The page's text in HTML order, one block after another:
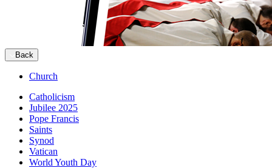
Back
Church
Catholicism
Jubilee 2025
Pope Francis
Saints
Synod
Vatican
World Youth Day